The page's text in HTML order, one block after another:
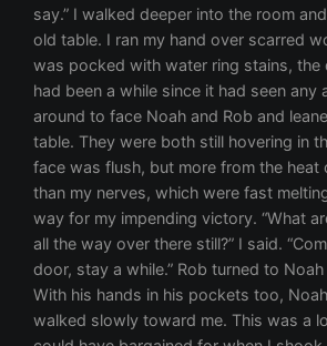
say.” I walked deeper into the room
old table. I ran my hand over scarred
was pocked with water ring stains,
had been a while since it had seen any
around to face Noah and Rob and
table. They were both still hovering in
face was flush, but more from the heat
than my nerves, which were fast
way for my impending victory. “What
all the way over there still?” I said.
door, stay a while.” Rob turned to
With his hands in his pockets too,
walked slowly toward me. This was a